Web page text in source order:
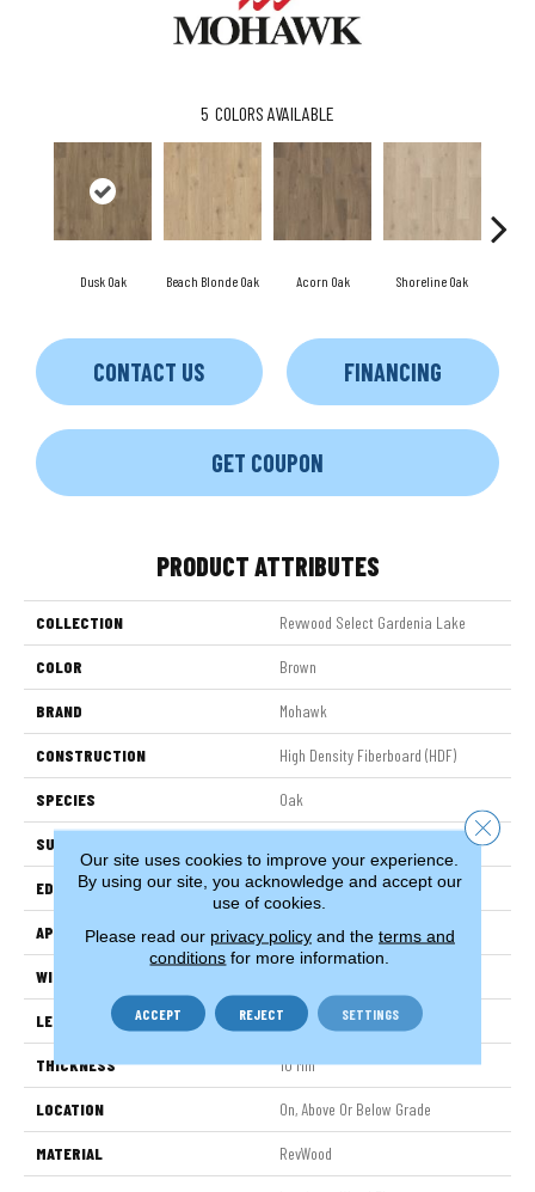
5 COLORS AVAILABLE
Dusk Oak Beach Blonde Oak Acorn Oak Shoreline Oak
CONTACT US FINANCING
GET COUPON
PRODUCT ATTRIBUTES
COLLECTION Revwood Select Gardenia Lake
COLOR Brown
BRAND Mohawk
CONSTRUCTION High Density Fiberboard (HDF)
SPECIES Oak
SURFACE TYPE
EDGE Milled Bevel
APPLICATION Residential
WIDTH
LENGTH 54.34"
THICKNESS 10 Mm
LOCATION On, Above Or Below Grade
MATERIAL RevWood
Our site uses cookies to improve your experience.
By using our site, you acknowledge and accept our
use of cookies.
Please read our privacy policyand the terms and
conditions for more information.
ACCEPT REJECT SETTINGS
Close